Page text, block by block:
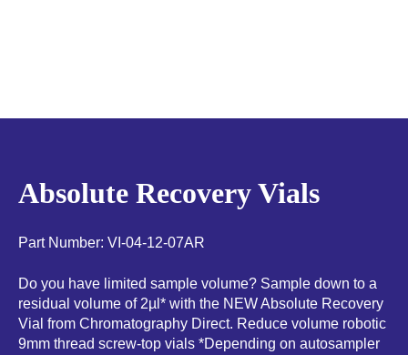
Absolute Recovery Vials
Part Number: VI-04-12-07AR
Do you have limited sample volume? Sample down to a
residual volume of 2µl* with the NEW Absolute Recovery
Vial from Chromatography Direct. Reduce volume robotic
9mm thread screw-top vials *Depending on autosampler